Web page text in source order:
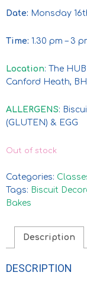
Date: Monsday
Time: 1.30 pm – 3
Location: The
Canford Heath,
ALLERGENS:
(GLUTEN) & EGG
Out of stock
Categories:
Tags: Biscuit
Bakes
Description
DESCRIPTION